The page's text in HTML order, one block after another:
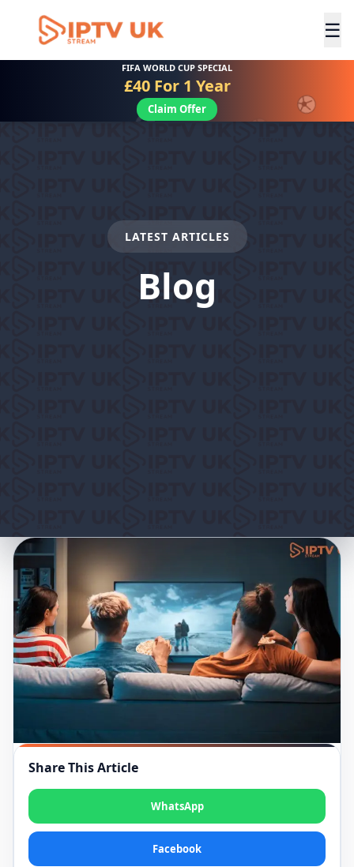
☰
FIFA WORLD CUP SPECIAL
£40 For 1 Year
Claim Offer
LATEST ARTICLES
Blog
Share This Article
WhatsApp
Facebook